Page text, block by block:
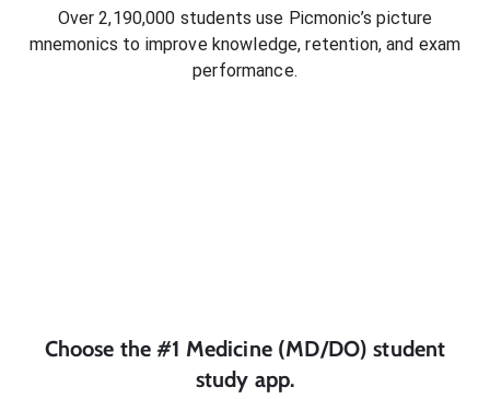
Over 2,190,000 students use Picmonic’s picture
mnemonics to improve knowledge, retention, and exam
performance.
Choose the #1 Medicine (MD/DO) student
study app.